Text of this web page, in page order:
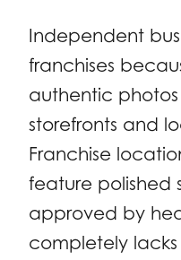
Independent
franchises
authentic
storefronts and
Franchise
feature polished
approved by
completely